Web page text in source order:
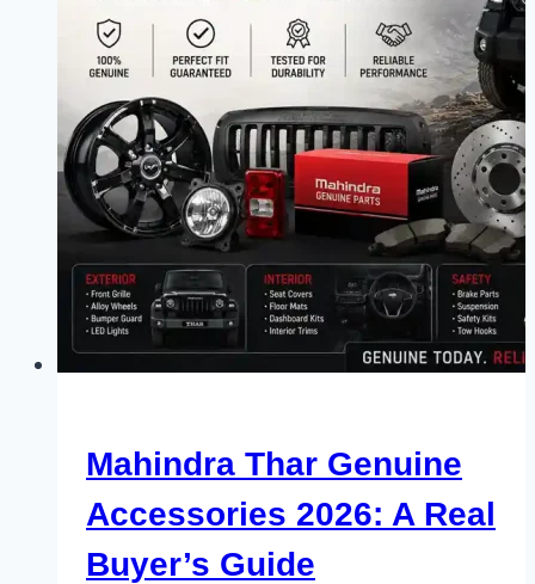
Mahindra Thar Genuine
Accessories 2026: A Real
Buyer’s Guide